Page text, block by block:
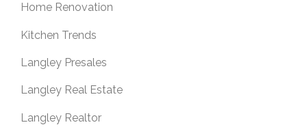
Home Renovation
Kitchen Trends
Langley Presales
Langley Real Estate
Langley Realtor